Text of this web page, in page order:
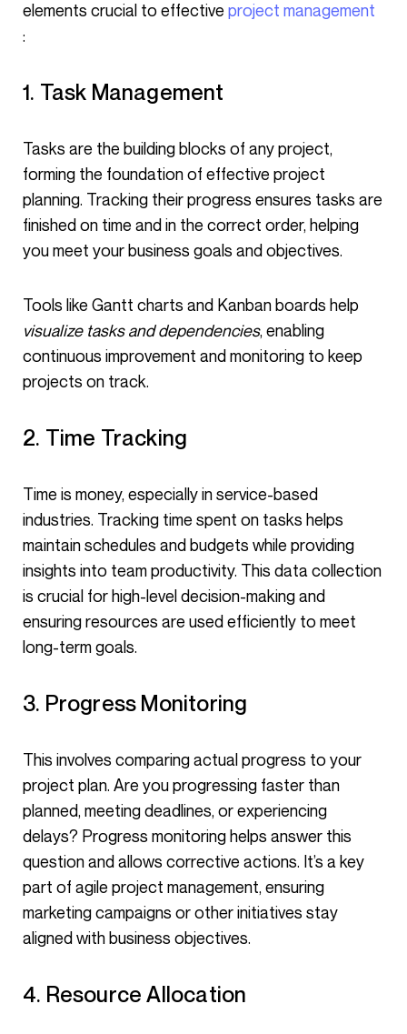
elements crucial to effective project management
:
1. Task Management
Tasks are the building blocks of any project,
forming the foundation of effective project
planning. Tracking their progress ensures tasks are
finished on time and in the correct order, helping
you meet your business goals and objectives.
Tools like Gantt charts and Kanban boards help
visualize tasks and dependencies, enabling
continuous improvement and monitoring to keep
projects on track.
2. Time Tracking
Time is money, especially in service-based
industries. Tracking time spent on tasks helps
maintain schedules and budgets while providing
insights into team productivity. This data collection
is crucial for high-level decision-making and
ensuring resources are used efficiently to meet
long-term goals.
3. Progress Monitoring
This involves comparing actual progress to your
project plan. Are you progressing faster than
planned, meeting deadlines, or experiencing
delays? Progress monitoring helps answer this
question and allows corrective actions. It’s a key
part of agile project management, ensuring
marketing campaigns or other initiatives stay
aligned with business objectives.
4. Resource Allocation